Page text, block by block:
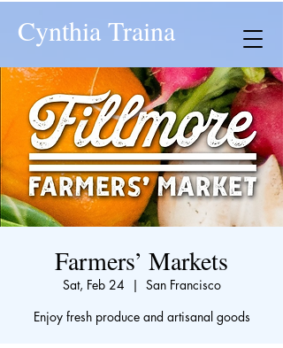
Cynthia Traina
Farmers’ Markets
Sat, Feb 24
  |
San Francisco
Enjoy fresh produce and artisanal goods